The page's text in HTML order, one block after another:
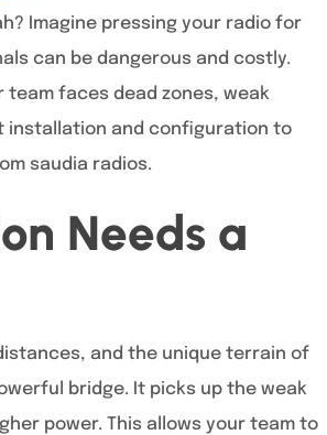
Imagine pressing your radio for
can be dangerous and costly.
faces dead zones, weak
installation and configuration to
saudia radios.
Needs a
and the unique terrain of
bridge. It picks up the weak
power. This allows your team to